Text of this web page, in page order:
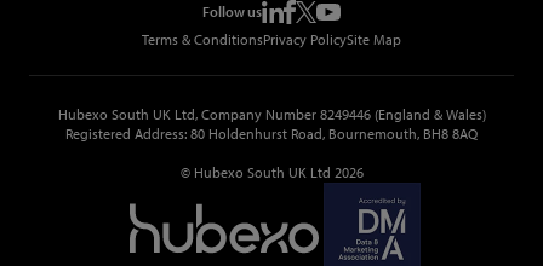
Metropolis Office MoversFollow us
Terms & ConditionsPrivacy PolicySite Map
Hubexo South UK Ltd, Company Number 8249446 (England & Wales)
Registered Address: 80 Holdenhurst Road, Bournemouth, BH8 8AQ
© Hubexo South UK Ltd 2026